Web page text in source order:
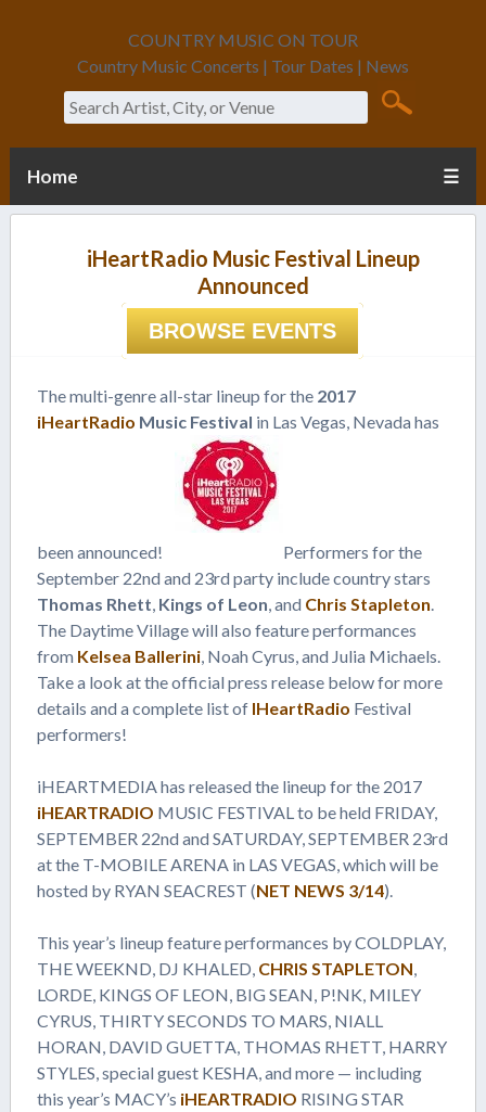
COUNTRY MUSIC ON TOUR
Country Music Concerts | Tour Dates | News
Search
Home ☰
iHeartRadio Music Festival Lineup
Announced
BROWSE EVENTS
The multi-genre all-star lineup for the 2017
iHeartRadio Music Festival in Las Vegas, Nevada has
been announced!
Performers for the
September 22nd and 23rd party include country stars
Thomas Rhett, Kings of Leon, and Chris Stapleton.
The Daytime Village will also feature performances
from Kelsea Ballerini, Noah Cyrus, and Julia Michaels.
Take a look at the official press release below for more
details and a complete list of IHeartRadio Festival
performers!
iHEARTMEDIA has released the lineup for the 2017
iHEARTRADIO MUSIC FESTIVAL to be held FRIDAY,
SEPTEMBER 22nd and SATURDAY, SEPTEMBER 23rd
at the T-MOBILE ARENA in LAS VEGAS, which will be
hosted by RYAN SEACREST (NET NEWS 3/14).
This year’s lineup feature performances by COLDPLAY,
THE WEEKND, DJ KHALED, CHRIS STAPLETON,
LORDE, KINGS OF LEON, BIG SEAN, P!NK, MILEY
CYRUS, THIRTY SECONDS TO MARS, NIALL
HORAN, DAVID GUETTA, THOMAS RHETT, HARRY
STYLES, special guest KESHA, and more — including
this year’s MACY’s iHEARTRADIO RISING STAR